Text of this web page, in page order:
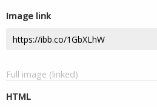
Image link
Full image (linked)
HTML